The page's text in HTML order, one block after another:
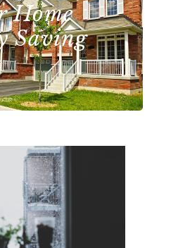
Home
Saving